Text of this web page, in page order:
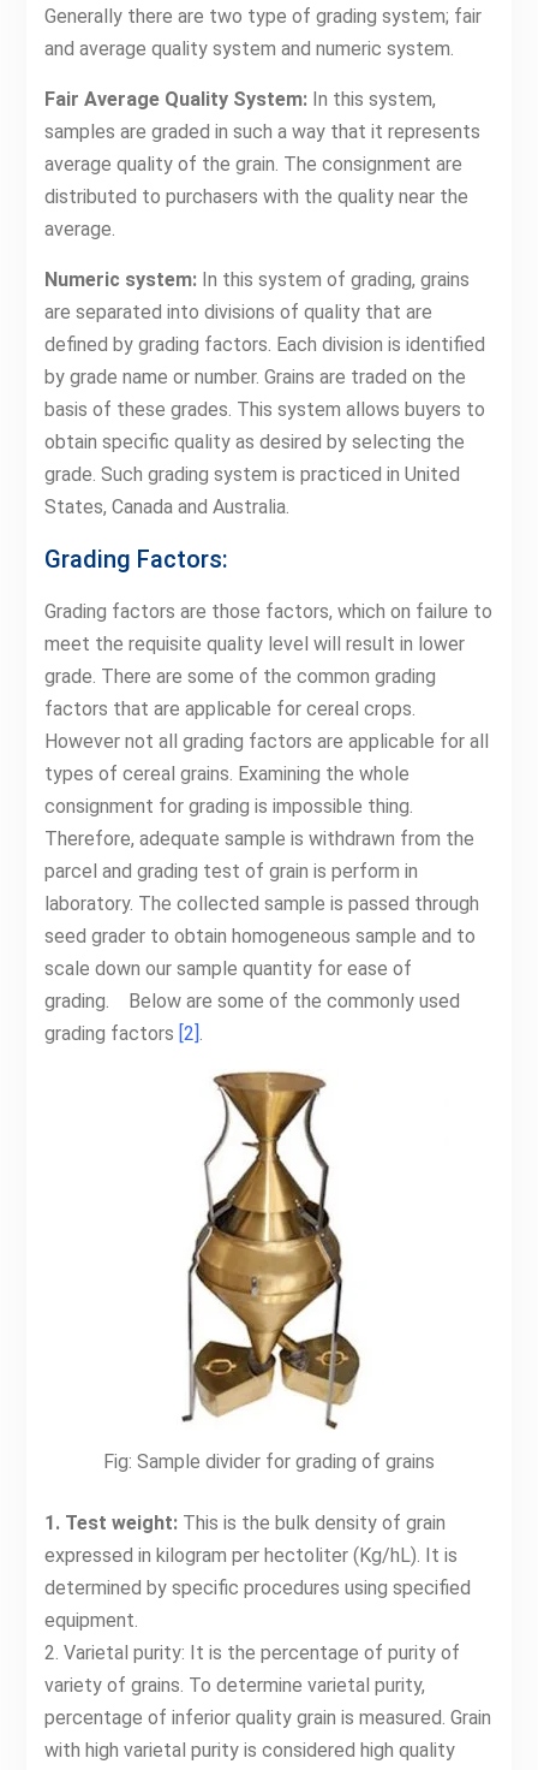
Generally there are two type of grading system; fair
and average quality system and numeric system.
Fair Average Quality System:In this system,
samples are graded in such a way that it represents
average quality of the grain. The consignment are
distributed to purchasers with the quality near the
average.
Numeric system:In this system of grading, grains
are separated into divisions of quality that are
defined by grading factors. Each division is identified
by grade name or number. Grains are traded on the
basis of these grades. This system allows buyers to
obtain specific quality as desired by selecting the
grade. Such grading system is practiced in United
States, Canada and Australia.
Grading Factors:
Grading factors are those factors, which on failure to
meet the requisite quality level will result in lower
grade. There are some of the common grading
factors that are applicable for cereal crops.
However not all grading factors are applicable for all
types of cereal grains. Examining the whole
consignment for grading is impossible thing.
Therefore, adequate sample is withdrawn from the
parcel and grading test of grain is perform in
laboratory. The collected sample is passed through
seed grader to obtain homogeneous sample and to
scale down our sample quantity for ease of
grading. Below are some of the commonly used
grading factors [2] .
Fig: Sample divider for grading of grains
1. Test weight:This is the bulk density of grain
expressed in kilogram per hectoliter (Kg/hL). It is
determined by specific procedures using specified
equipment.
2. Varietal purity: It is the percentage of purity of
variety of grains. To determine varietal purity,
percentage of inferior quality grain is measured. Grain
with high varietal purity is considered high quality